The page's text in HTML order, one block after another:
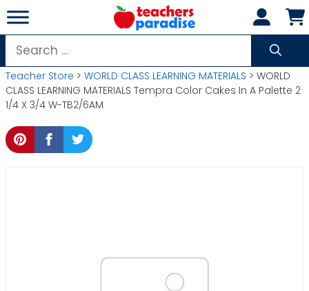
Skip
to
content
Search
for:
Teacher Store > WORLD CLASS LEARNING MATERIALS > WORLD
CLASS LEARNING MATERIALS Tempra Color Cakes In A Palette 2
1/4 X 3/4 W-TB2/6AM